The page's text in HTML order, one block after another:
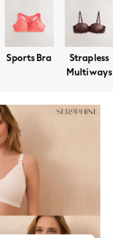
Sports Bra
Strapless
Multiways